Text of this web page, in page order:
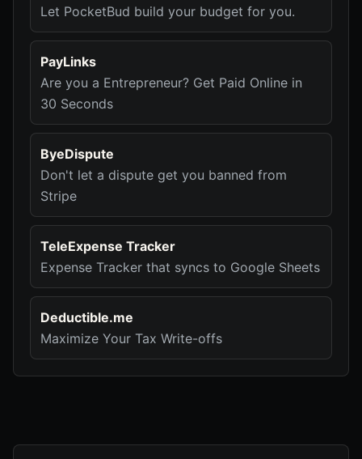
Let PocketBud build your budget for you.
PayLinks
Are you a Entrepreneur? Get Paid Online in
30 Seconds
ByeDispute
Don't let a dispute get you banned from
Stripe
TeleExpense Tracker
Expense Tracker that syncs to Google Sheets
Deductible.me
Maximize Your Tax Write-offs